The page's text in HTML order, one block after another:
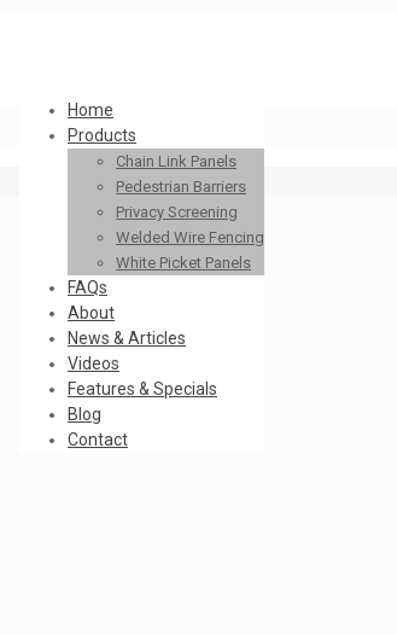
Home
Products
Chain Link Panels
Pedestrian Barriers
Privacy Screening
Welded Wire Fencing
White Picket Panels
FAQs
About
News & Articles
Videos
Features & Specials
Blog
Contact